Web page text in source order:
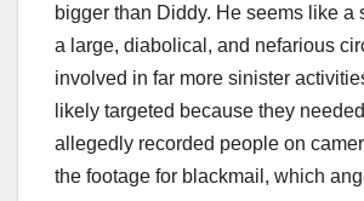
bigger than Diddy. He seems like a
a large, diabolical, and nefarious
involved in far more sinister
likely targeted because they
allegedly recorded people on
the footage for blackmail, which